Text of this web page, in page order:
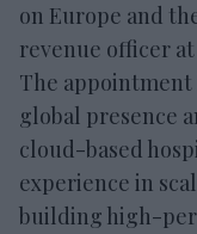
on Europe and
revenue officer at
The appointment
global presence
cloud-based
experience in
building high-